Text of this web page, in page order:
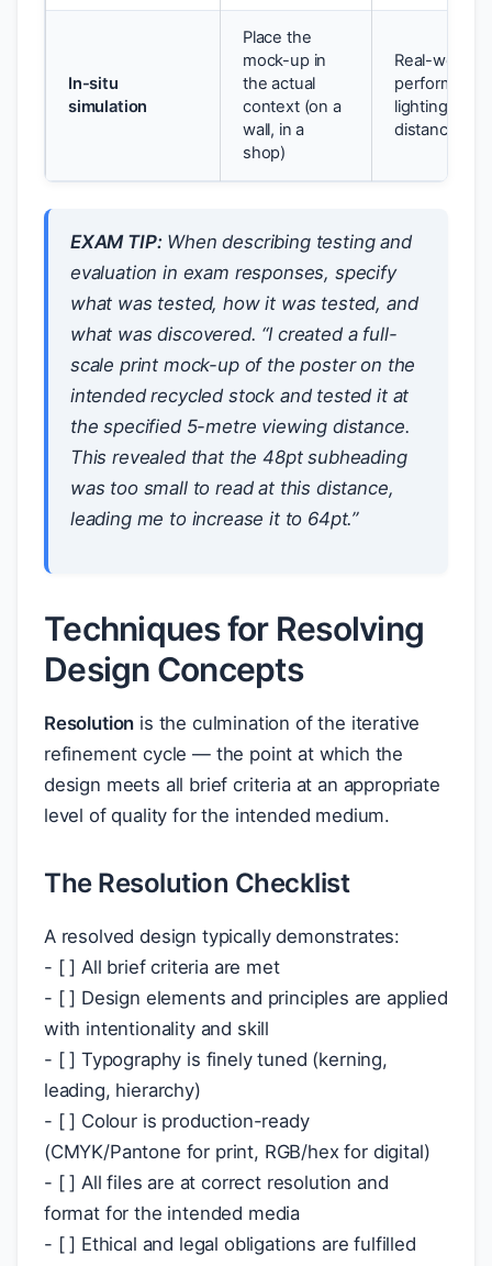
In-situ
simulation
Place the
mock-up in
the actual
context (on a
wall, in a
shop)
Real-world
lighting,
distance
EXAM TIP:When describing testing and
evaluation in exam responses, specify
what was tested,howit was tested, and
what was discovered. “I created a full-
scale print mock-up of the poster on the
intended recycled stock and tested it at
the specified 5-metre viewing distance.
This revealed that the 48pt subheading
was too small to read at this distance,
leading me to increase it to 64pt.”
Techniques for Resolving
Design Concepts
Resolution is the culmination of the iterative
refinement cycle — the point at which the
design meets all brief criteria at an appropriate
level of quality for the intended medium.
The Resolution Checklist
A resolved design typically demonstrates:
- [ ] All brief criteria are met
- [ ] Design elements and principles are applied
with intentionality and skill
- [ ] Typography is finely tuned (kerning,
leading, hierarchy)
- [ ] Colour is production-ready
(CMYK/Pantone for print, RGB/hex for digital)
- [ ] All files are at correct resolution and
format for the intended media
- [ ] Ethical and legal obligations are fulfilled